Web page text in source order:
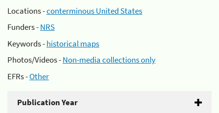
Locations -conterminous United States
Funders -NRS
Keywords -historical maps
Photos/Videos -Non-media collections only
EFRs -Other
Publication Year